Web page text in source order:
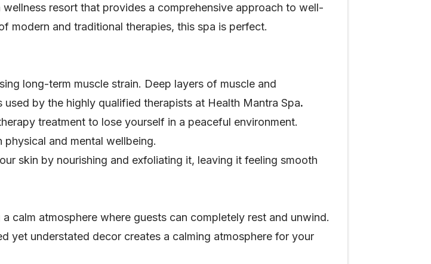
resort that provides a comprehensive approach to well-
modern and traditional therapies, this spa is perfect.
long-term muscle strain. Deep layers of muscle and
by the highly qualified therapists at Health Mantra Spa.
treatment to lose yourself in a peaceful environment.
and mental wellbeing.
skin by nourishing and exfoliating it, leaving it feeling smooth
calm atmosphere where guests can completely rest and unwind.
yet understated decor creates a calming atmosphere for your